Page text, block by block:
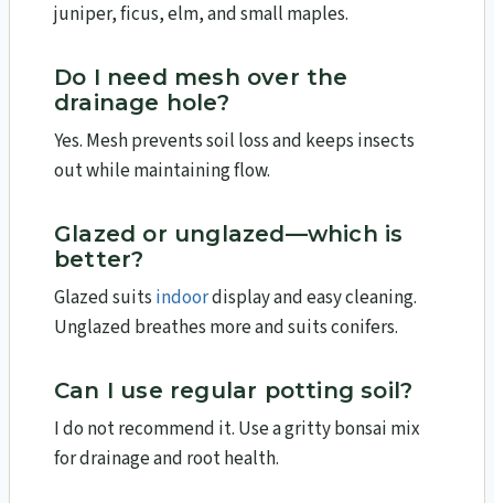
juniper, ficus, elm, and small maples.
Do I need mesh over the
drainage hole?
Yes. Mesh prevents soil loss and keeps insects
out while maintaining flow.
Glazed or unglazed—which is
better?
Glazed suits indoordisplay and easy cleaning.
Unglazed breathes more and suits conifers.
Can I use regular potting soil?
I do not recommend it. Use a gritty bonsai mix
for drainage and root health.